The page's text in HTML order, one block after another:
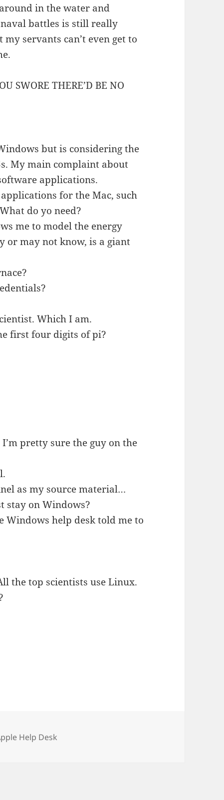
in the water and
battles is still really
servants can’t even get to
SWORE THERE’D BE NO
but is considering the
My main complaint about
applications.
for the Mac, such
do yo need?
me to model the energy
or may not know, is a giant
Which I am.
first four digits of pi?
pretty sure the guy on the
as my source material…
stay on Windows?
Windows help desk told me to
the top scientists use Linux.
Help Desk